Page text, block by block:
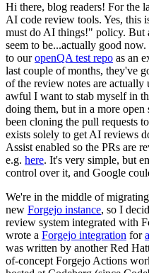
Hi there, blog readers! For the
AI code review tools. Yes, this
must do AI things!" policy. But
seem to be...actually good
to ouropenQA test repo as an
last couple of months, they've
of the review notes are
awful I want to stab myself in
doing them, but in a more
been cloning the pull requests
exists solely to get AI reviews
Assist enabled so the PRs are
e.g. here. It's very simple, but
control over it, and Google
We're in the middle of
new Forgejo instance, so I
review system integrated with
wrote a Forgejo integration for
was written by another Red
of-concept Forgejo Actions